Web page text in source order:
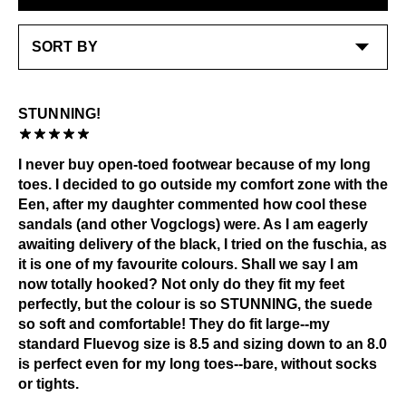
Check out ourProduct Carepage for general care
STUNNING!
I never buy open-toed footwear because of my long
toes. I decided to go outside my comfort zone with the
Een, after my daughter commented how cool these
sandals (and other Vogclogs) were. As I am eagerly
awaiting delivery of the black, I tried on the fuschia, as
it is one of my favourite colours. Shall we say I am
now totally hooked? Not only do they fit my feet
perfectly, but the colour is so STUNNING, the suede
so soft and comfortable! They do fit large--my
standard Fluevog size is 8.5 and sizing down to an 8.0
is perfect even for my long toes--bare, without socks
or tights.